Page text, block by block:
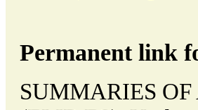
Permanent link
SUMMARIES